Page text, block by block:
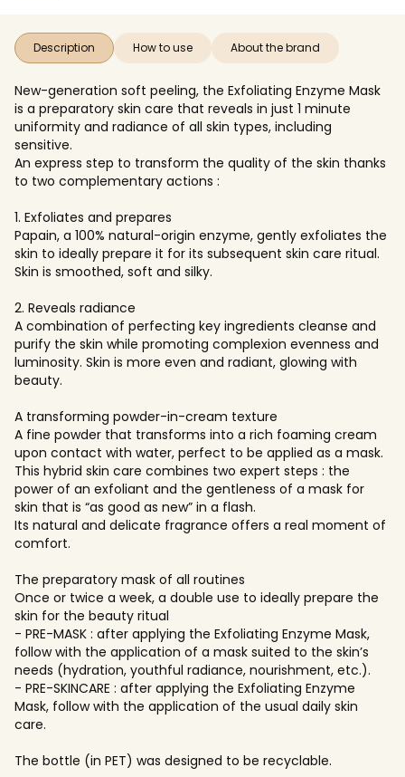
Description How to use About the brand
New-generation soft peeling, the Exfoliating Enzyme Mask
is a preparatory skin care that reveals in just 1 minute
uniformity and radiance of all skin types, including
sensitive.
An express step to transform the quality of the skin thanks
to two complementary actions :
1. Exfoliates and prepares
Papain, a 100% natural-origin enzyme, gently exfoliates the
skin to ideally prepare it for its subsequent skin care ritual.
Skin is smoothed, soft and silky.
2. Reveals radiance
A combination of perfecting key ingredients cleanse and
purify the skin while promoting complexion evenness and
luminosity. Skin is more even and radiant, glowing with
beauty.
A transforming powder-in-cream texture
A fine powder that transforms into a rich foaming cream
upon contact with water, perfect to be applied as a mask.
This hybrid skin care combines two expert steps : the
power of an exfoliant and the gentleness of a mask for
skin that is “as good as new” in a flash.
Its natural and delicate fragrance offers a real moment of
comfort.
The preparatory mask of all routines
Once or twice a week, a double use to ideally prepare the
skin for the beauty ritual
- PRE-MASK : after applying the Exfoliating Enzyme Mask,
follow with the application of a mask suited to the skin’s
needs (hydration, youthful radiance, nourishment, etc.).
- PRE-SKINCARE : after applying the Exfoliating Enzyme
Mask, follow with the application of the usual daily skin
care.
The bottle (in PET) was designed to be recyclable.